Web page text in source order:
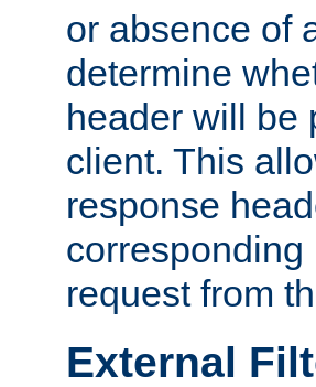
or absence of
determine
header will be
client. This
response
request from
External